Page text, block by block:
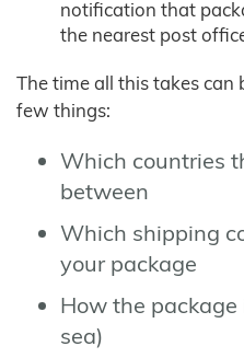
notification that
the nearest post
The time all this takes can
few things:
Which countries
between
Which shipping
your package
How the
sea)